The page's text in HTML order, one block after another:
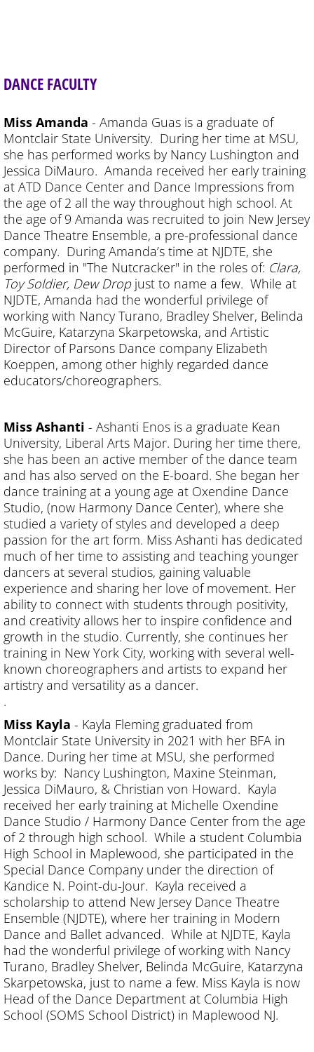
DANCE FACULTY
Miss Amanda - Amanda Guas is a graduate of
Montclair State University. During her time at MSU,
she has performed works by Nancy Lushington and
Jessica DiMauro. Amanda received her early training
at ATD Dance Center and Dance Impressions from
the age of 2 all the way throughout high school. At
the age of 9 Amanda was recruited to join New Jersey
Dance Theatre Ensemble, a pre-professional dance
company. During Amanda’s time at NJDTE, she
performed in "The Nutcracker" in the roles of: Clara,
Toy Soldier, Dew Dropjust to name a few. While at
NJDTE, Amanda had the wonderful privilege of
working with Nancy Turano, Bradley Shelver, Belinda
McGuire, Katarzyna Skarpetowska, and Artistic
Director of Parsons Dance company Elizabeth
Koeppen, among other highly regarded dance
educators/choreographers.
Miss Ashanti - Ashanti Enos is a graduate Kean
University, Liberal Arts Major. During her time there,
she has been an active member of the dance team
and has also served on the E-board. She began her
dance training at a young age at Oxendine Dance
Studio, (now Harmony Dance Center), where she
studied a variety of styles and developed a deep
passion for the art form. Miss Ashanti has dedicated
much of her time to assisting and teaching younger
dancers at several studios, gaining valuable
experience and sharing her love of movement. Her
ability to connect with students through positivity,
and creativity allows her to inspire confidence and
growth in the studio. Currently, she continues her
training in New York City, working with several well-
known choreographers and artists to expand her
artistry and versatility as a dancer.
.
Miss Kayla - Kayla Fleming graduated from
Montclair State University in 2021 with her BFA in
Dance. During her time at MSU, she performed
works by: Nancy Lushington, Maxine Steinman,
Jessica DiMauro, & Christian von Howard. Kayla
received her early training at Michelle Oxendine
Dance Studio / Harmony Dance Center from the age
of 2 through high school. While a student Columbia
High School in Maplewood, she participated in the
Special Dance Company under the direction of
Kandice N. Point-du-Jour. Kayla received a
scholarship to attend New Jersey Dance Theatre
Ensemble (NJDTE), where her training in Modern
Dance and Ballet advanced. While at NJDTE, Kayla
had the wonderful privilege of working with Nancy
Turano, Bradley Shelver, Belinda McGuire, Katarzyna
Skarpetowska, just to name a few. Miss Kayla is now
Head of the Dance Department at Columbia High
School (SOMS School District) in Maplewood NJ.